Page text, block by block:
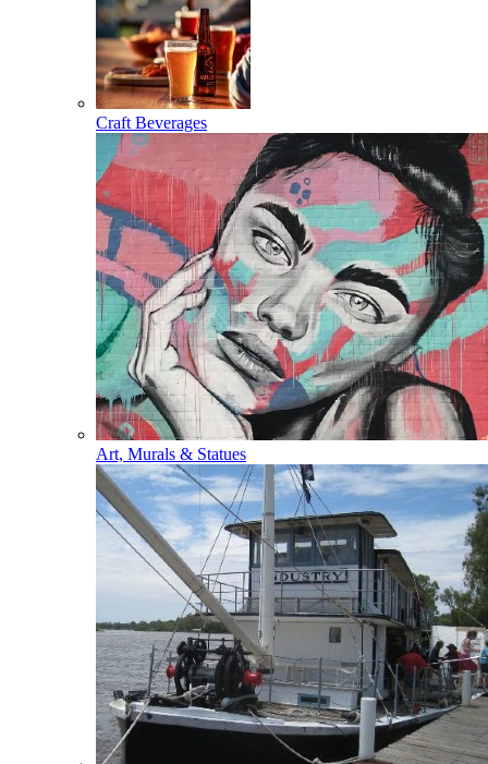
Craft Beverages
Art, Murals & Statues